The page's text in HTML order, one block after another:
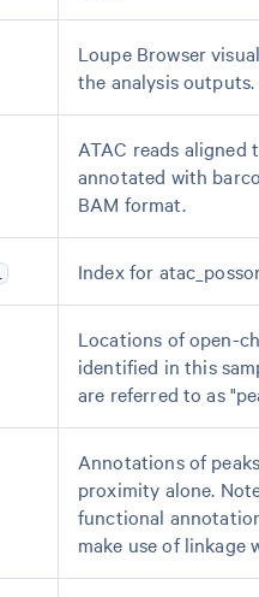
Loupe Browser
the analysis outputs.
ATAC reads aligned
annotated with
BAM format.
Index for
Locations of open-
identified in this
are referred to as
Annotations of
proximity alone.
functional
make use of linkage